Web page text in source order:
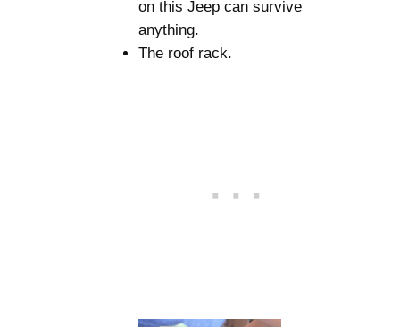
on this Jeep can survive
anything.
The roof rack.